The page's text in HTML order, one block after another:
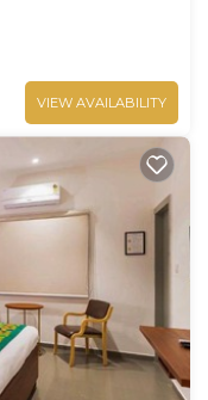
VIEW AVAILABILITY